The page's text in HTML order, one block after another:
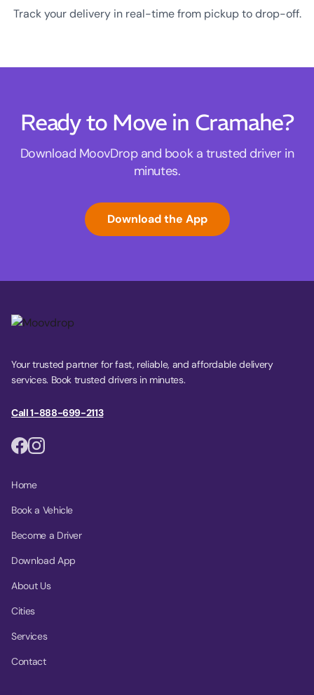
Track your delivery in real-time from pickup to drop-off.
Ready to Move in Cramahe?
Download MoovDrop and book a trusted driver in
minutes.
Download the App
Your trusted partner for fast, reliable, and affordable delivery
services. Book trusted drivers in minutes.
Call 1-888-699-2113
Home
Book a Vehicle
Become a Driver
Download App
About Us
Cities
Services
Contact